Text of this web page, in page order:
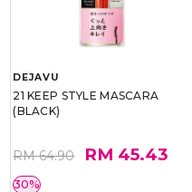
DEJAVU
21 KEEP STYLE MASCARA
(BLACK)
RM 64.90 RM 45.43
30%